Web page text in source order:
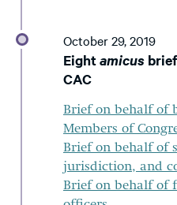
October 29, 2019
Eightamicus
CAC
Brief on behalf of
Members of
Brief on behalf of
jurisdiction, and
Brief on behalf of